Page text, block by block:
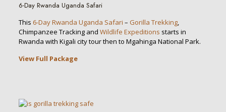
6-Day Rwanda Uganda Safari
This 6-Day Rwanda Uganda Safari – Gorilla Trekking,
Chimpanzee Tracking and Wildlife Expeditions starts in
Rwanda with Kigali city tour then to Mgahinga National Park.
View Full Package